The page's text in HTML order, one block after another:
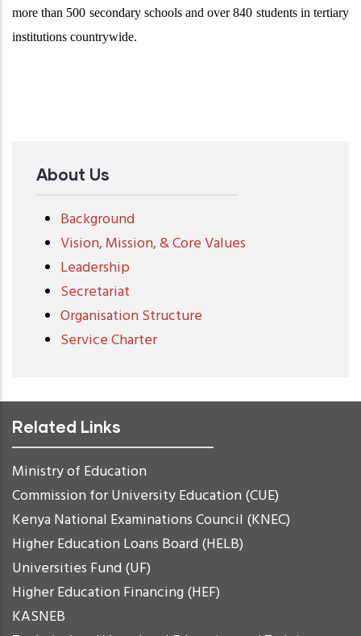
more than 500 secondary schools and over 840 students in tertiary
institutions countrywide.
About Us
Background
Vision, Mission, & Core Values
Leadership
Secretariat
Organisation Structure
Service Charter
Related Links
Ministry of Education
Commission for University Education (CUE)
Kenya National Examinations Council (KNEC)
Higher Education Loans Board (HELB)
Universities Fund (UF)
Higher Education Financing (HEF)
KASNEB